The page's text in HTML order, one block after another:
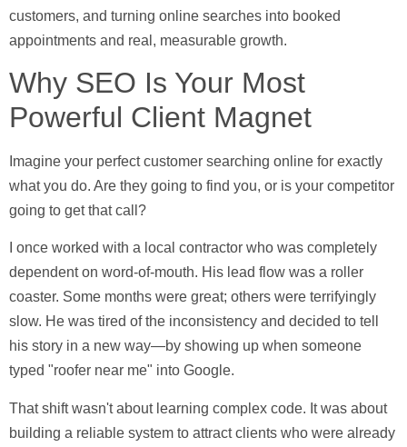
customers, and turning online searches into booked
appointments and real, measurable growth.
Why SEO Is Your Most
Powerful Client Magnet
Imagine your perfect customer searching online for exactly
what you do. Are they going to find you, or is your competitor
going to get that call?
I once worked with a local contractor who was completely
dependent on word-of-mouth. His lead flow was a roller
coaster. Some months were great; others were terrifyingly
slow. He was tired of the inconsistency and decided to tell
his story in a new way—by showing up when someone
typed "roofer near me" into Google.
That shift wasn't about learning complex code. It was about
building a reliable system to attract clients who were already